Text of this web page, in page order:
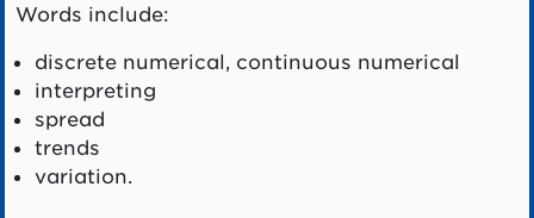
Words include:
discrete numerical, continuous numerical
interpreting
spread
trends
variation.